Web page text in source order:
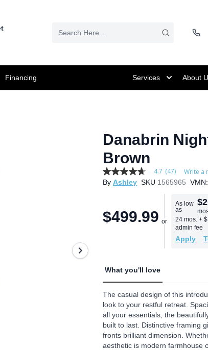
Financing Services About
Danabrin
Brown
4.7
out
average
rating
page
link.
4.7 (47) Write a
By Ashley SKU 1565965 VMN:
$499.99
As low
as
24 mos.+
admin fee
Apply
What you'll love
The casual design of this
look to your restful retreat.
all your essentials, the
built to last. Distinctive framing
fronts brilliant dimension.
aesthetic is modern farmhouse